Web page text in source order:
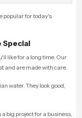
popular for today's
Special
like for a long time. Our
and are made with care.
water. They look good,
big project for a business,